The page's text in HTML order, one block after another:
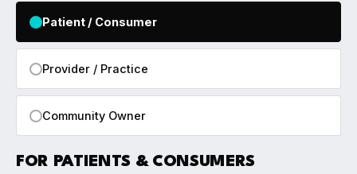
Patient / Consumer
Provider / Practice
Community Owner
FOR PATIENTS & CONSUMERS